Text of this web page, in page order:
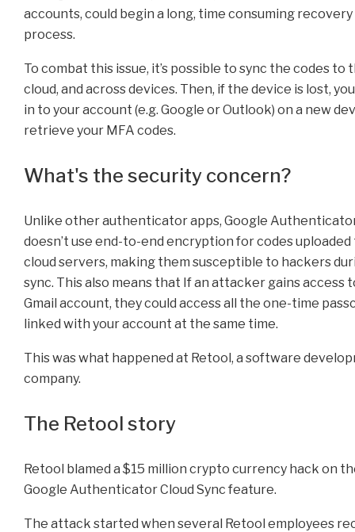
accounts, could begin a long, time consuming recovery
process.
To combat this issue, it’s possible to sync the codes to
cloud, and across devices. Then, if the device is lost,
in to your account (e.g. Google or Outlook) on a new
retrieve your MFA codes.
What's the security concern?
Unlike other authenticator apps, Google
doesn’t use end-to-end encryption for codes
cloud servers, making them susceptible to hackers
sync. This also means that If an attacker gains access
Gmail account, they could access all the one-time
linked with your account at the same time.
This was what happened at Retool, a software
company.
The Retool story
Retool blamed a $15 million crypto currency hack on
Google Authenticator Cloud Sync feature.
The attack started when several Retool employees